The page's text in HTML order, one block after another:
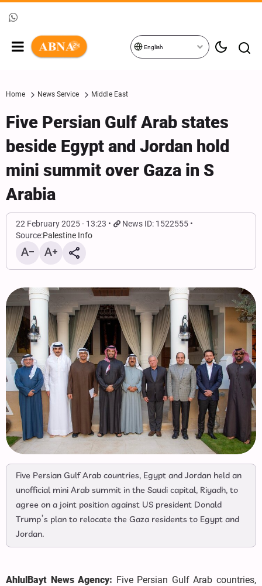
English
Home News Service Middle East
Five Persian Gulf Arab states
beside Egypt and Jordan hold
mini summit over Gaza in S
Arabia
22 February 2025 - 13:23
News ID: 1522555
Source:Palestine Info
Five Persian Gulf Arab countries, Egypt and Jordan held an
unofficial mini Arab summit in the Saudi capital, Riyadh, to
agree on a joint position against US president Donald
Trump’s plan to relocate the Gaza residents to Egypt and
Jordan.
AhlulBayt News Agency: Five Persian Gulf Arab countries,